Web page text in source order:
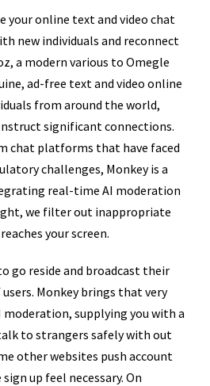
your online text and video chat
new individuals and reconnect
a modern various to Omegle
ad-free text and video online
from around the world,
significant connections.
chat platforms that have faced
challenges, Monkey is a
real-time AI moderation
we filter out inappropriate
your screen.
go reside and broadcast their
Monkey brings that very
moderation, supplying you with a
to strangers safely with out
other websites push account
up feel necessary. On